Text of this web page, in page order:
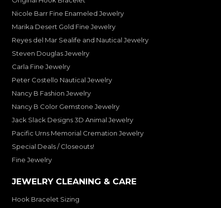
Nicole Barr Fine Enameled Jewelry
Marika Desert Gold Fine Jewelry
Reyes del Mar Sealife and Nautical Jewelry
Steven Douglas Jewelry
Carla Fine Jewelry
Peter Costello Nautical Jewelry
Nancy B Fashion Jewelry
Nancy B Color Gemstone Jewelry
Jack Slack Designs 3D Animal Jewelry
Pacific Urns Memorial Cremation Jewelry
Special Deals / Closeouts!
Fine Jewelry
JEWELRY CLEANING & CARE
Hook Bracelet Sizing